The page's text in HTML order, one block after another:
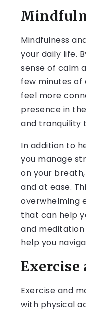
Mindfulness
your daily life.
sense of calm
few minutes of
feel more
presence in
and tranquility
In addition to
you manage
on your
and at ease.
overwhelming
that can help
and
help you
Exercise
Exercise and
with physical